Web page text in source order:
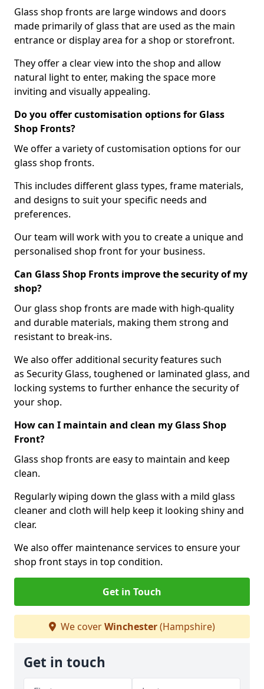
Glass shop fronts are large windows and doors
made primarily of glass that are used as the main
entrance or display area for a shop or storefront.
They offer a clear view into the shop and allow
natural light to enter, making the space more
inviting and visually appealing.
Do you offer customisation options for Glass
Shop Fronts?
We offer a variety of customisation options for our
glass shop fronts.
This includes different glass types, frame materials,
and designs to suit your specific needs and
preferences.
Our team will work with you to create a unique and
personalised shop front for your business.
Can Glass Shop Fronts improve the security of my
shop?
Our glass shop fronts are made with high-quality
and durable materials, making them strong and
resistant to break-ins.
We also offer additional security features such
as Security Glass, toughened or laminated glass, and
locking systems to further enhance the security of
your shop.
How can I maintain and clean my Glass Shop
Front?
Glass shop fronts are easy to maintain and keep
clean.
Regularly wiping down the glass with a mild glass
cleaner and cloth will help keep it looking shiny and
clear.
We also offer maintenance services to ensure your
shop front stays in top condition.
Get in Touch
We coverWinchester(Hampshire)
Get in touch